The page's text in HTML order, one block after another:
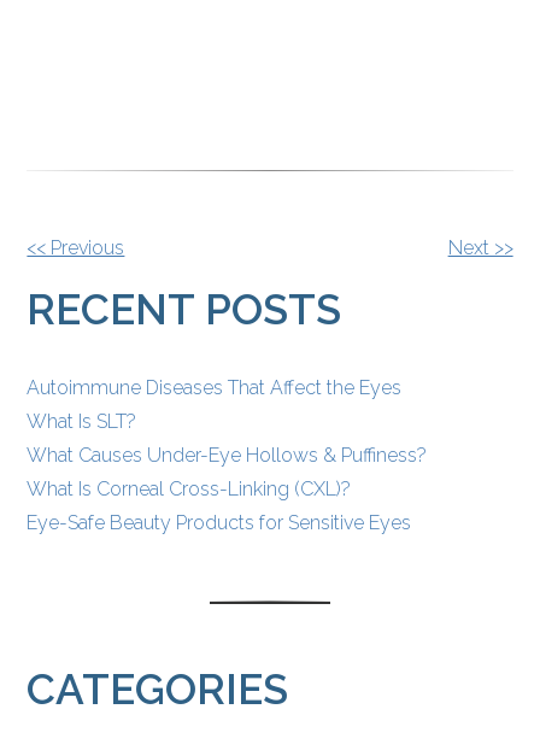
OTHER
POSTS
<< Previous Next >>
RECENT POSTS
Autoimmune Diseases That Affect the Eyes
What Is SLT?
What Causes Under-Eye Hollows & Puffiness?
What Is Corneal Cross-Linking (CXL)?
Eye-Safe Beauty Products for Sensitive Eyes
CATEGORIES